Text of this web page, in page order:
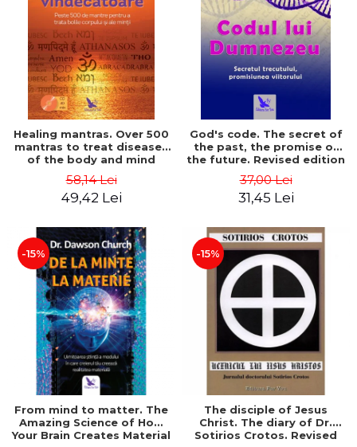
Healing mantras. Over 500
mantras to treat diseases
of the body and mind
Barraqué
58,14 Lei
49,42 Lei
God's code. The secret of
the past, the promise of
the future. Revised edition
37,00 Lei
31,45 Lei
-15%
From mind to matter. The
Amazing Science of How
Your Brain Creates Material
-15%
The disciple of Jesus
Christ. The diary of Dr.
Sotirios Crotos. Revised